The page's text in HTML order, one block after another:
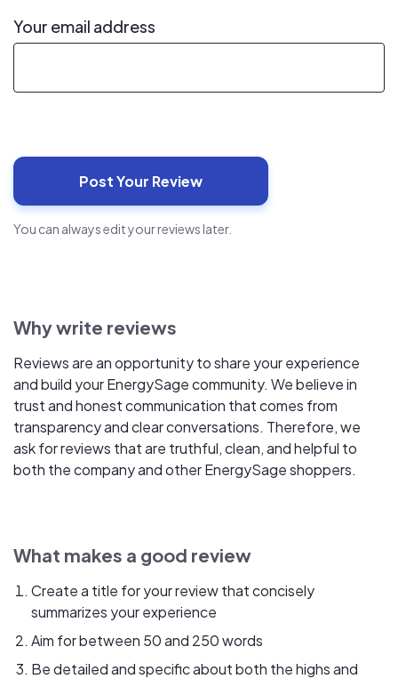
Your email address
You can always edit your reviews later.
Why write reviews
Reviews are an opportunity to share your experience
and build your EnergySage community. We believe in
trust and honest communication that comes from
transparency and clear conversations. Therefore, we
ask for reviews that are truthful, clean, and helpful to
both the company and other EnergySage shoppers.
What makes a good review
Create a title for your review that concisely
summarizes your experience
Aim for between 50 and 250 words
Be detailed and specific about both the highs and